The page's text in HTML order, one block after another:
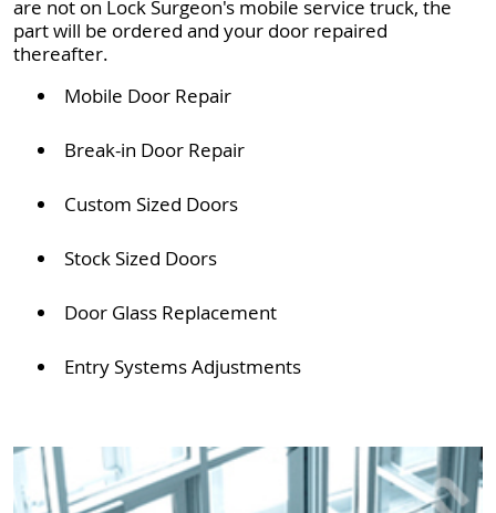
are not on Lock Surgeon's mobile service truck, the
part will be ordered and your door repaired
thereafter.
Mobile Door Repair
Break-in Door Repair
Custom Sized Doors
Stock Sized Doors
Door Glass Replacement
Entry Systems Adjustments